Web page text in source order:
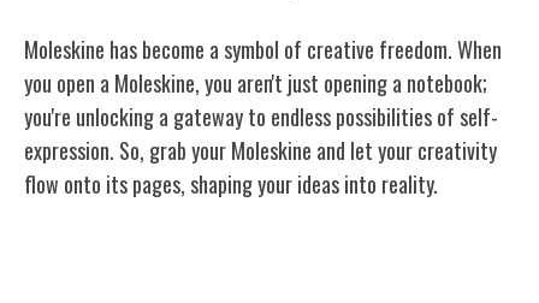
Moleskine has become a symbol of creative freedom. When
you open a Moleskine, you aren't just opening a notebook;
you're unlocking a gateway to endless possibilities of self-
expression. So, grab your Moleskine and let your creativity
flow onto its pages, shaping your ideas into reality.